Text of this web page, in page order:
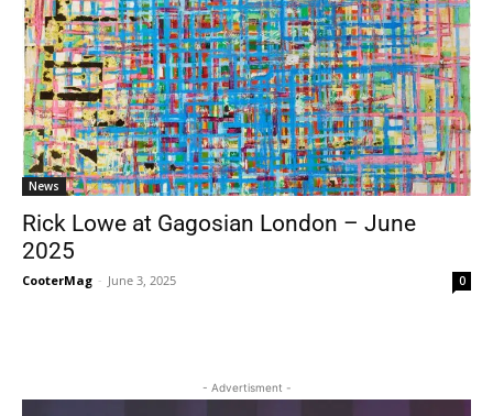
News
Rick Lowe at Gagosian London – June
2025
CooterMag - June 3, 2025 0
- Advertisment -